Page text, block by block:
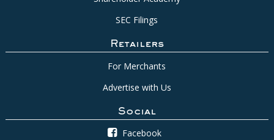
SEC Filings
Retailers
For Merchants
Advertise with Us
Social
Facebook